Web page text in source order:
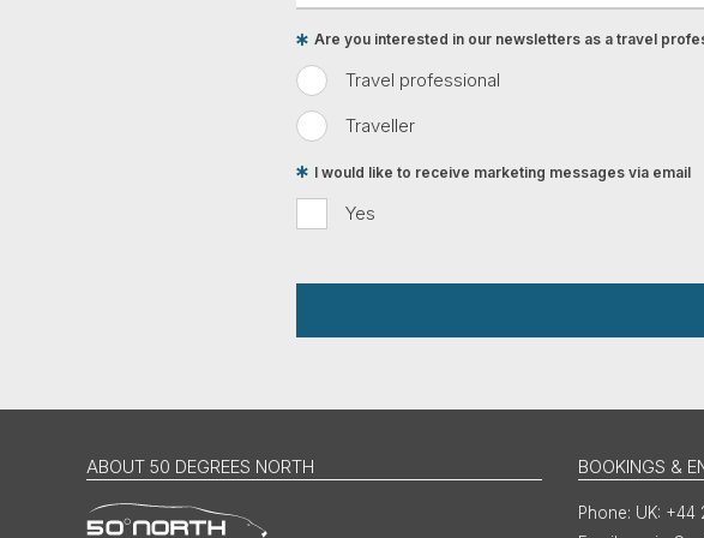
Travel professional
Traveller
Are you interested in our newsletters as a travel
Yes
I would like to receive marketing messages via email
ABOUT 50 DEGREES NORTH BOOKINGS &
UK: